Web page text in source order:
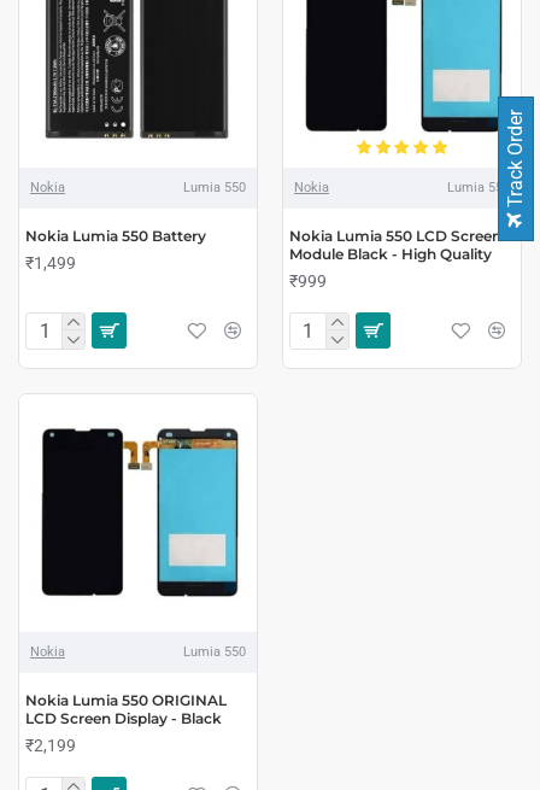
Nokia Lumia 550
Nokia Lumia 550 Battery
₹1,499
Nokia Lumia 550
Nokia Lumia 550 LCD Screen
Module Black - High Quality
₹999
Nokia Lumia 550
Nokia Lumia 550 ORIGINAL
LCD Screen Display - Black
₹2,199
Track Order